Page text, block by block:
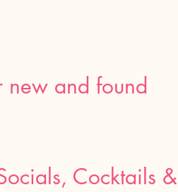
new and found
Cocktails &